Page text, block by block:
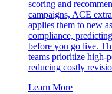
scoring and
campaigns, ACE
applies them to new
compliance,
before you go live.
teams prioritize high-
reducing costly
Learn More